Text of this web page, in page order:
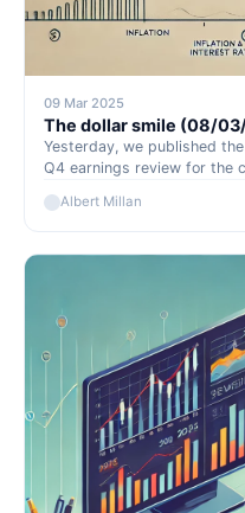
09 Mar 2025
The dollar smile (08/
Yesterday, we published
Q4 earnings review for the
that have yet to be
Albert Millan